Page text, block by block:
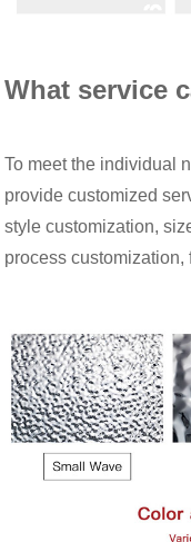
What service
To meet the individual
provide customized
style customization,
process customization,